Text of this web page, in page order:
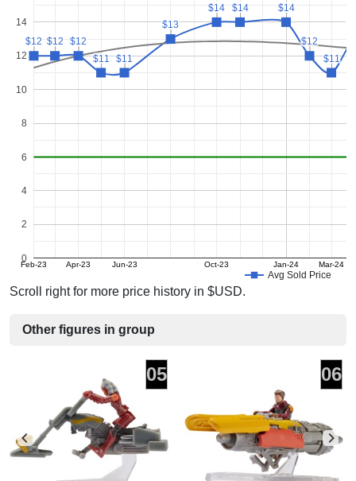
Avg Sold Price
Feb-23 Apr-23 Jun-23 Oct-23 Jan-24 Mar-24
0
2
4
6
8
10
12
14
$12
$12 $12
$12 $12
$12
$11
$11 $11
$11
$13
$13
$14
$14 $14
$14 $14
$14
$12
$12
$11
$11
Scroll right for more price history in $USD.
Other figures in group
05 06